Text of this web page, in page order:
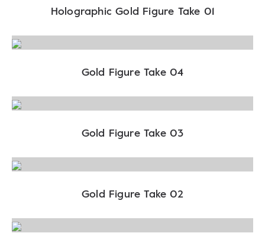
Holographic Gold Figure Take 01
Gold Figure Take 04
Gold Figure Take 03
Gold Figure Take 02